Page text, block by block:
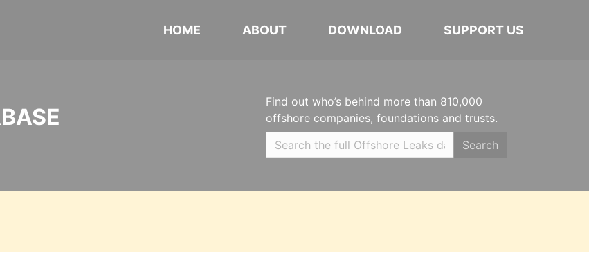
HOME ABOUT DOWNLOAD SUPPORT US
Find out who’s behind more than 810,000
offshore companies, foundations and trusts.
Search